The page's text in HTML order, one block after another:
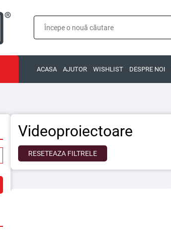
ACASA AJUTOR WISHLIST DESPRE NOI
Videoproiectoare
RESETEAZA FILTRELE